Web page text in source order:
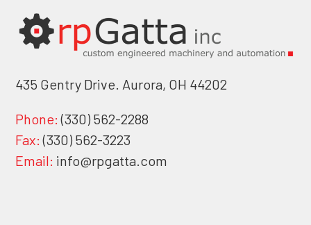
435 Gentry Drive. Aurora, OH 44202
Phone: (330) 562-2288
Fax: (330) 562-3223
Email: info@rpgatta.com